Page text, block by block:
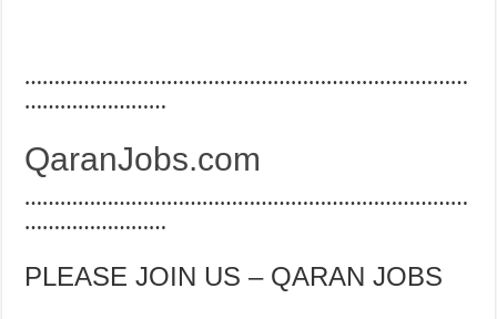
…………………………………………………………………
……………………
QaranJobs.com
…………………………………………………………………
……………………
PLEASE JOIN US – QARAN JOBS